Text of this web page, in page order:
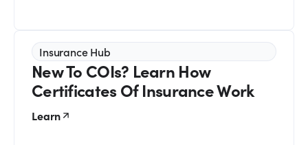
Insurance Hub
New To COIs? Learn How
Certificates Of Insurance Work
Learn